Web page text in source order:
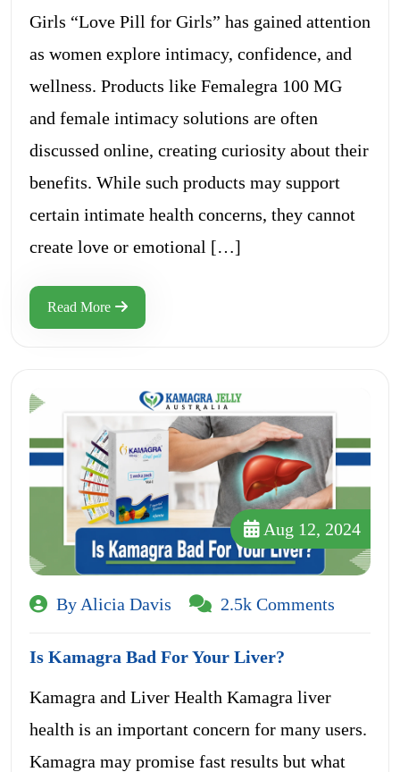
Girls “Love Pill for Girls” has gained attention
as women explore intimacy, confidence, and
wellness. Products like Femalegra 100 MG
and female intimacy solutions are often
discussed online, creating curiosity about their
benefits. While such products may support
certain intimate health concerns, they cannot
create love or emotional […]
Read More
Aug 12, 2024
By Alicia Davis 2.5k Comments
Is Kamagra Bad For Your Liver?
Kamagra and Liver Health Kamagra liver
health is an important concern for many users.
Kamagra may promise fast results but what